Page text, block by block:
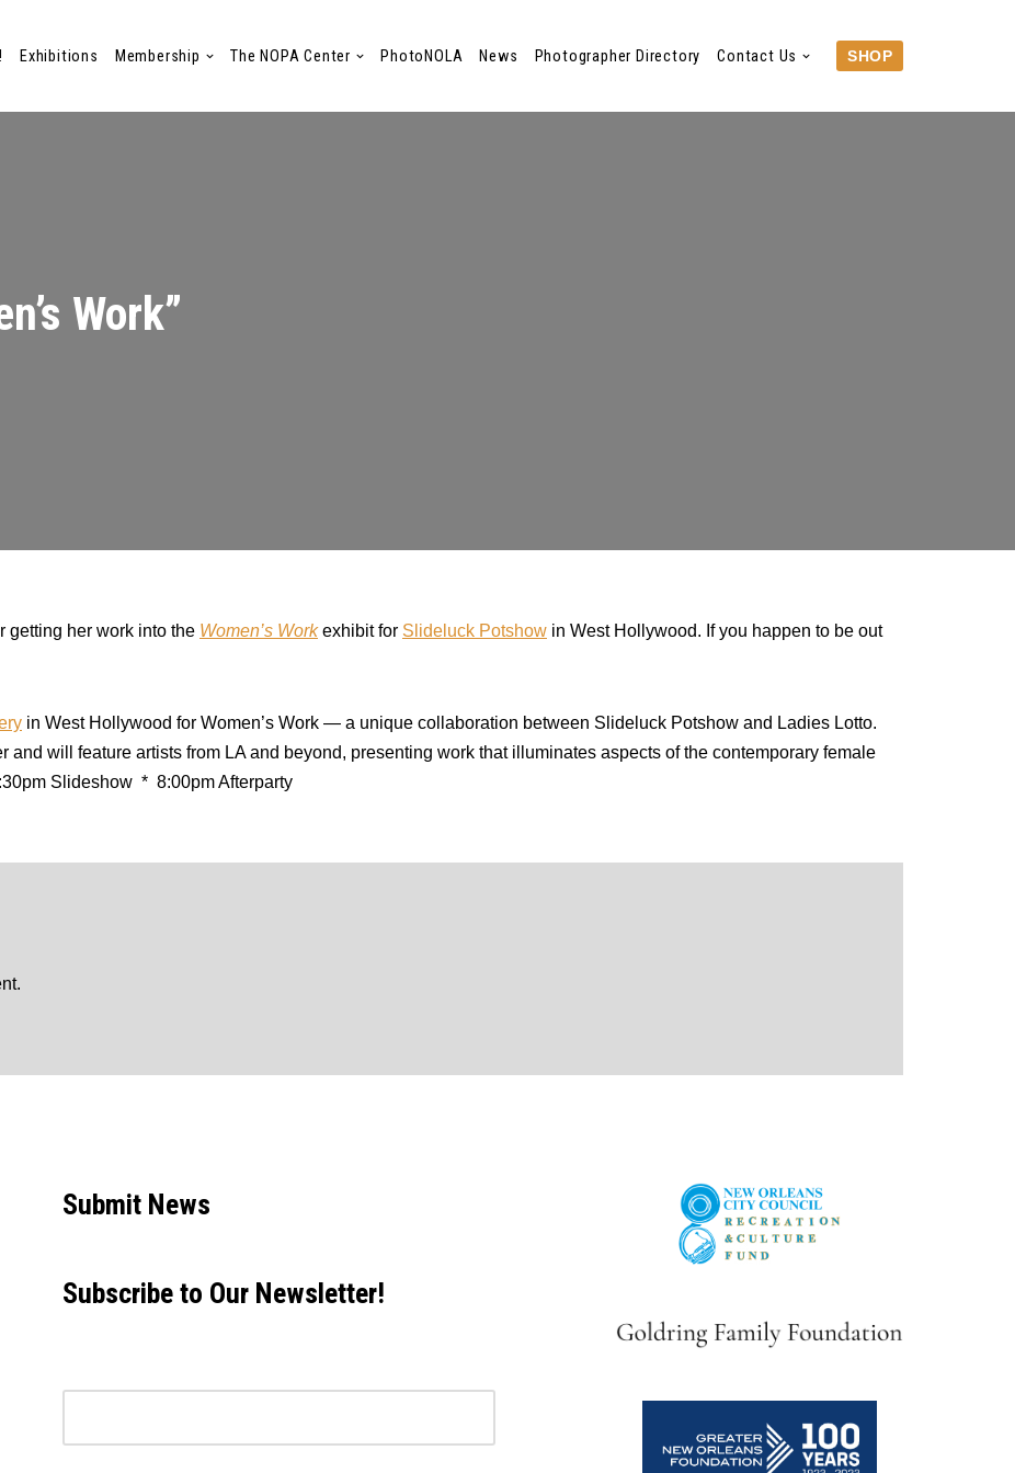
Exhibitions Membership The NOPA Center PhotoNOLA News Photographer Directory Contact Us SHOP
Work”
getting her work into the Women’s Work exhibit for Slideluck Potshow in West Hollywood. If you happen to be out
in West Hollywood for Women’s Work — a unique collaboration between Slideluck Potshow and Ladies Lotto.
will feature artists from LA and beyond, presenting work that illuminates aspects of the contemporary female
Slideshow * 8:00pm Afterparty
Submit News
Subscribe to Our Newsletter!